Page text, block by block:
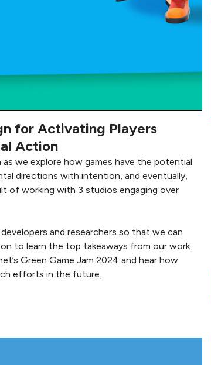
for Activating Players
Action
we explore how games have the potential
directions with intention, and eventually,
of working with 3 studios engaging over
and researchers so that we can
to learn the top takeaways from our work
Green Game Jam 2024 and hear how
efforts in the future.